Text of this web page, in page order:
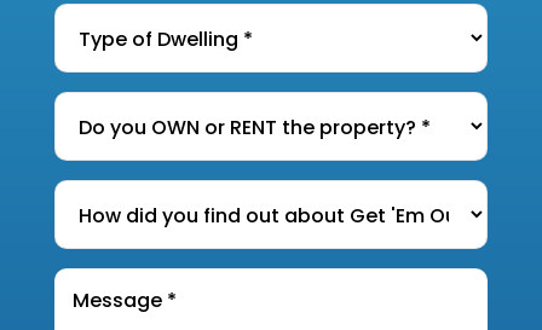
Type
Dwelling*
Do
you
OWN
or
RENT
the
property?
How
did
you
find
out
Message